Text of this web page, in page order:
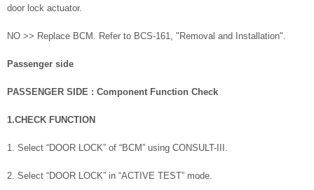
door lock actuator.
NO >> Replace BCM. Refer to BCS-161, "Removal and Installation".
Passenger side
PASSENGER SIDE : Component Function Check
1.CHECK FUNCTION
1. Select “DOOR LOCK” of “BCM” using CONSULT-III.
2. Select “DOOR LOCK” in “ACTIVE TEST” mode.